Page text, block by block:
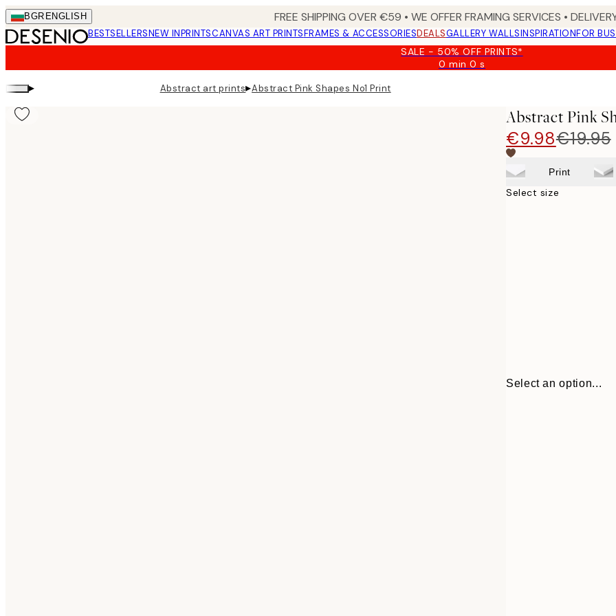
Skip
to
main
BGR ENGLISH FREE SHIPPING OVER €59 • WE OFFER FRAMING SERVICES •
BESTSELLERSNEW INPRINTSCANVAS ART PRINTSFRAMES & ACCESSORIESDEALSGALLERY WALLSINSPIRATIONFOR
SALE - 50% OFF PRINTS*
0 min0 s
Valid
▸ Abstract art prints▸Abstract Pink Shapes No1 Print
Abstract Pink
€9.98€19.95
Print
Select size
Select an option...